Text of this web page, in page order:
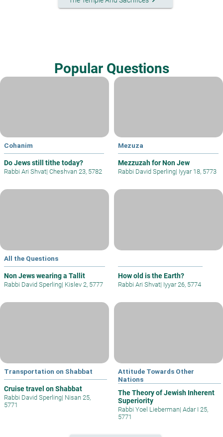
Popular Questions
Cohanim
Do Jews still tithe today?
Rabbi Ari Shvat| Cheshvan 23, 5782
Mezuza
Mezzuzah for Non Jew
Rabbi David Sperling| Iyyar 18, 5773
All the Questions
Non Jews wearing a Tallit
Rabbi David Sperling| Kislev 2, 5777
How old is the Earth?
Rabbi Ari Shvat| Iyyar 26, 5774
Transportation on Shabbat
Cruise travel on Shabbat
Rabbi David Sperling| Nisan 25,
5771
Attitude Towards Other
Nations
The Theory of Jewish Inherent
Superiority
Rabbi Yoel Lieberman| Adar I 25,
5771